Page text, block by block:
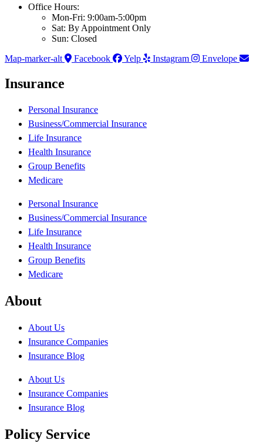
Office Hours:
Mon-Fri: 9:00am-5:00pm
Sat: By Appointment Only
Sun: Closed
Map-marker-alt
Facebook Yelp Instagram Envelope
Insurance
Personal Insurance
Business/Commercial Insurance
Life Insurance
Health Insurance
Group Benefits
Medicare
Personal Insurance
Business/Commercial Insurance
Life Insurance
Health Insurance
Group Benefits
Medicare
About
About Us
Insurance Companies
Insurance Blog
About Us
Insurance Companies
Insurance Blog
Policy Service